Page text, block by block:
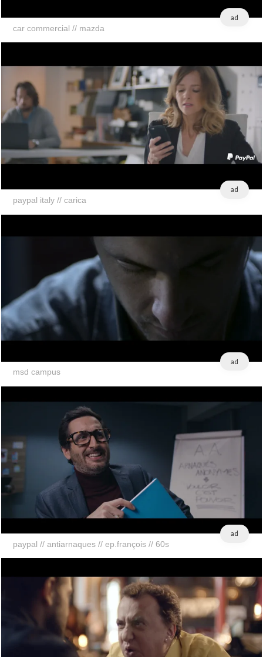
ad
car commercial // mazda
ad
paypal italy // carica
ad
msd campus
ad
paypal // antiarnaques // ep.françois // 60s